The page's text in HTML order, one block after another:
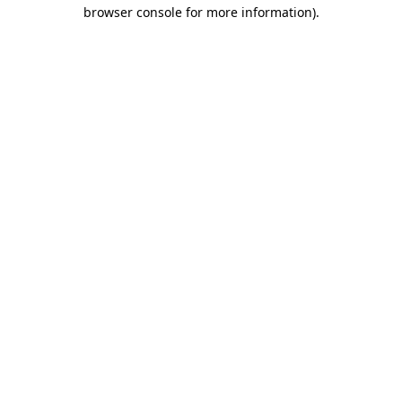
browser console for more information).